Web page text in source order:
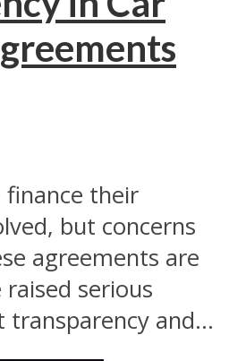
finance their
but concerns
agreements are
serious
transparency and...